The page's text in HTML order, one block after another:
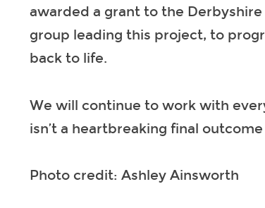
awarded a grant to the
group leading this project, to
back to life.
We will continue to work with
isn’t a heartbreaking final
Photo credit: Ashley Ainsworth